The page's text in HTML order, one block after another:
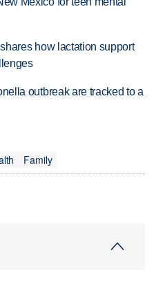
how lactation support
outbreak are tracked to a
Family